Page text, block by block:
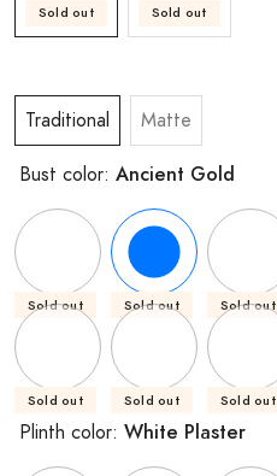
Sold out Sold out
Traditional Matte
Bust color: Ancient Gold
Sold out Sold out Sold out
Sold out Sold out Sold out
Plinth color: White Plaster